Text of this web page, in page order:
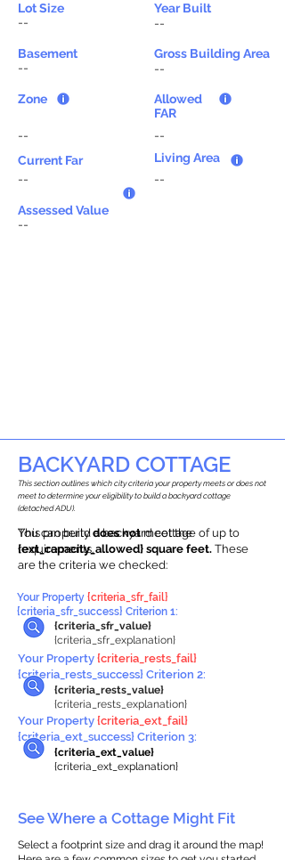
Lot Size
Year Built
--
--
Basement
--
Zone
--
Current Far
--
Gross Building Area
--
Allowed
FAR
--
Living Area
--
Assessed Value
--
BACKYARD COTTAGE
This propertydoes notmeet the
requirements.
You can build a backyard cottage of up to
{ext_capacity_allowed} square feet. These
are the criteria we checked:
This section outlines which city criteria your property meets or does not
meet to determine your eligibility to build a backyard cottage
(detached ADU).
{criteria_sfr_value}
{criteria_sfr_explanation}
Your Property {criteria_sfr_fail}
{criteria_sfr_success} Criterion 1:
Your Property {criteria_rests_fail}
{criteria_rests_success} Criterion 2:
{criteria_rests_value}
{criteria_rests_explanation}
Your Property {criteria_ext_fail}
{criteria_ext_success} Criterion 3:
{criteria_ext_value}
{criteria_ext_explanation}
See Where a Cottage Might Fit
Select a footprint size and drag it around the map!